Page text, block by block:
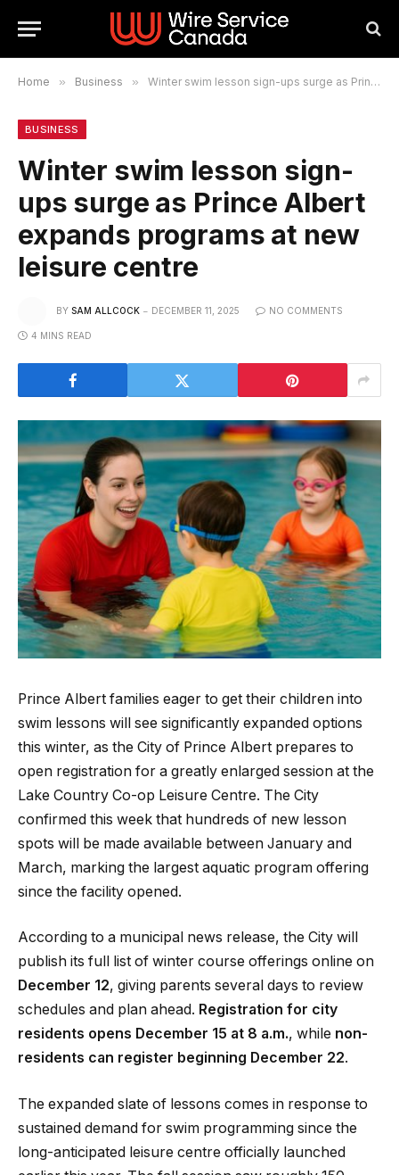
Home » Business » Winter swim lesson sign-ups surge as Prince Albert expands programs at new leisure centre
BUSINESS
Winter swim lesson sign-
ups surge as Prince Albert
expands programs at new
leisure centre
BY SAM ALLCOCK DECEMBER 11, 2025 NO COMMENTS
4 MINS READ
Prince Albert families eager to get their children into
swim lessons will see significantly expanded options
this winter, as the City of Prince Albert prepares to
open registration for a greatly enlarged session at the
Lake Country Co-op Leisure Centre. The City
confirmed this week that hundreds of new lesson
spots will be made available between January and
March, marking the largest aquatic program offering
since the facility opened.
According to a municipal news release, the City will
publish its full list of winter course offerings online on
December 12, giving parents several days to review
schedules and plan ahead. Registration for city
residents opens December 15 at 8 a.m., while non-
residents can register beginning December 22.
The expanded slate of lessons comes in response to
sustained demand for swim programming since the
long-anticipated leisure centre officially launched